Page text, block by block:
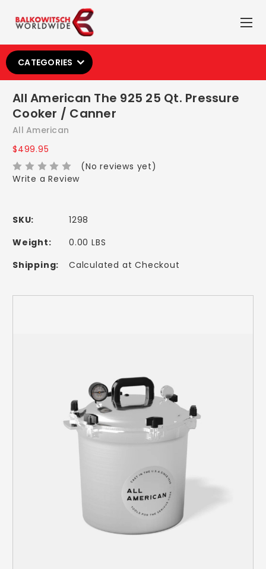
CATEGORIES
All American The 925 25 Qt. Pressure
Cooker / Canner
All American
$499.95
(No reviews yet)
Write a Review
SKU:
1298
Weight:
0.00 LBS
Shipping:
Calculated at Checkout